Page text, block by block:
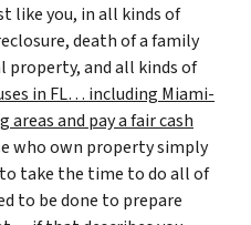
like you, in all kinds of
death of a family
property, and all kinds of
in FL… including Miami-
areas and pay a fair cash
who own property simply
take the time to do all of
to be done to prepare